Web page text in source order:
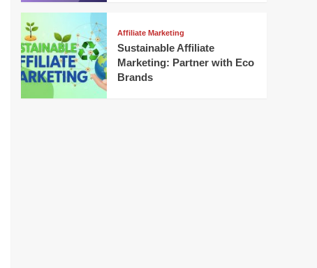
Affiliate Marketing
Sustainable Affiliate
Marketing: Partner with Eco
Brands